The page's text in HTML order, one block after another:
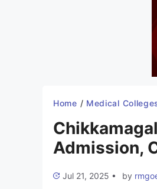
Home / Medical
Admission,
Jul 21, 2025 • by